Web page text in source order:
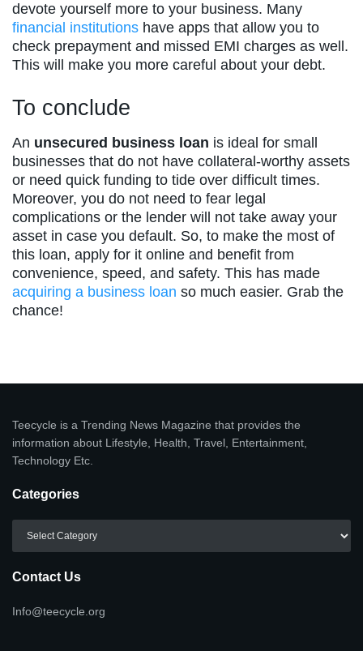
devote yourself more to your business. Many
financial institutions have apps that allow you to
check prepayment and missed EMI charges as well.
This will make you more careful about your debt.
To conclude
An unsecured business loan is ideal for small
businesses that do not have collateral-worthy assets
or need quick funding to tide over difficult times.
Moreover, you do not need to fear legal
complications or the lender will not take away your
asset in case you default. So, to make the most of
this loan, apply for it online and benefit from
convenience, speed, and safety. This has made
acquiring a business loan so much easier. Grab the
chance!
Teecycle is a Trending News Magazine that provides the
information about Lifestyle, Health, Travel, Entertainment,
Technology Etc.
Categories
Contact Us
Info@teecycle.org